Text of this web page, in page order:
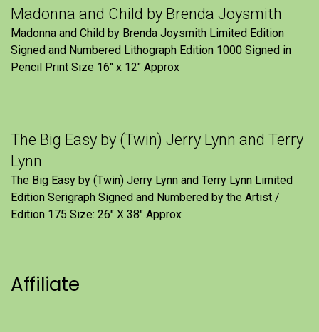
Madonna and Child by Brenda Joysmith
Madonna and Child by Brenda Joysmith Limited Edition
Signed and Numbered Lithograph Edition 1000 Signed in
Pencil Print Size 16″ x 12″ Approx
The Big Easy by (Twin) Jerry Lynn and Terry
Lynn
The Big Easy by (Twin) Jerry Lynn and Terry Lynn Limited
Edition Serigraph Signed and Numbered by the Artist /
Edition 175 Size: 26" X 38" Approx
Affiliate